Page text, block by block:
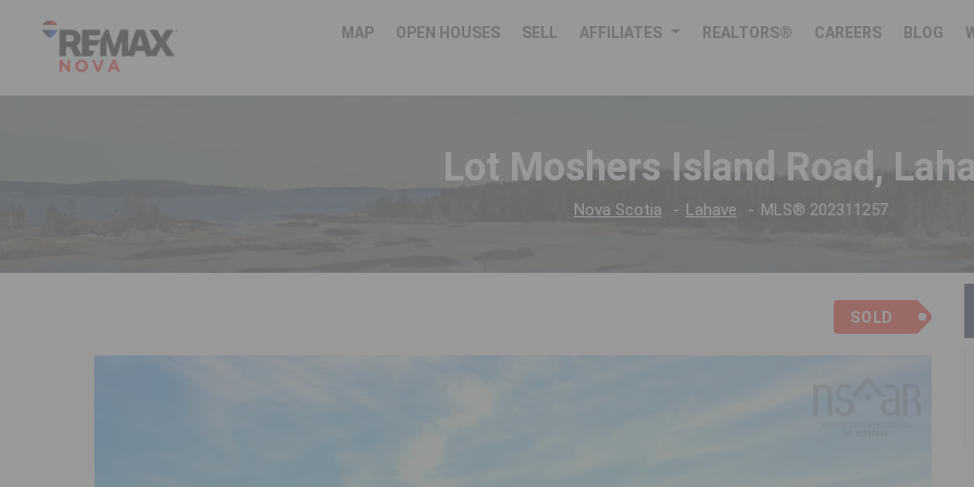
MAP OPEN HOUSES SELL AFFILIATES REALTORS® CAREERS BLOG
Lot Moshers Island Road,
Nova Scotia Lahave MLS® 202311257
SOLD